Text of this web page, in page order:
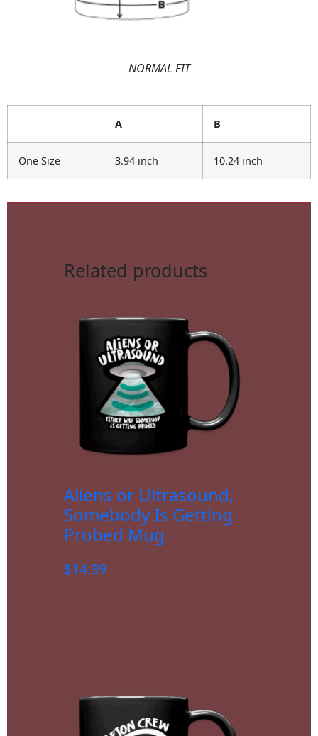
NORMAL FIT
A B
One Size 3.94 inch 10.24 inch
Related products
Aliens or Ultrasound,
Somebody Is Getting
Probed Mug
$14.99